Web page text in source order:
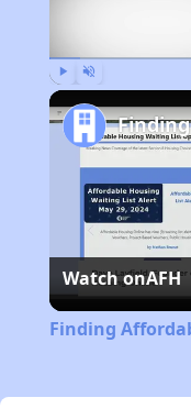
Watch onAFH
Finding